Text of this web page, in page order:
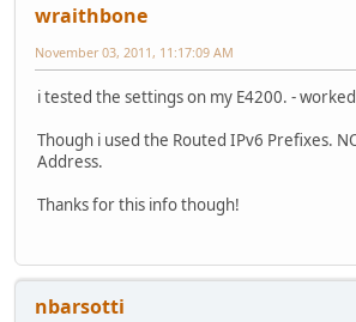
wraithbone
November 03, 2011, 11:17:09 AM
i tested the settings on my E4200. -
Though i used the Routed IPv6 Prefixes.
Address.
Thanks for this info though!
nbarsotti